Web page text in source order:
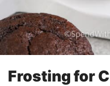
Frosting for